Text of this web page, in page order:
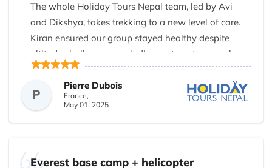
even upgraded our return to a Pokhara-Kathmandu
flight, avoiding a grueling bus ride.
Transparent, honest, and genuinely caring—
Holiday Tours Nepal sets the standard for trekking
agencies in Nepal.
The whole Holiday Tours Nepal team, led by Avi
and Dikshya, takes trekking to a new level of care.
Kiran ensured our group stayed healthy despite
altitude challenges, reminding us to eat soup when
we had no appetite. He even carried bags when the
trail became unexpectedly steep. Every detail was
thought of, making them the best trekking company
P
Pierre Dubois
France,
May 01, 2025
Everest base camp + helicopter